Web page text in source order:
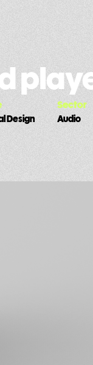
Sector
Design Audio